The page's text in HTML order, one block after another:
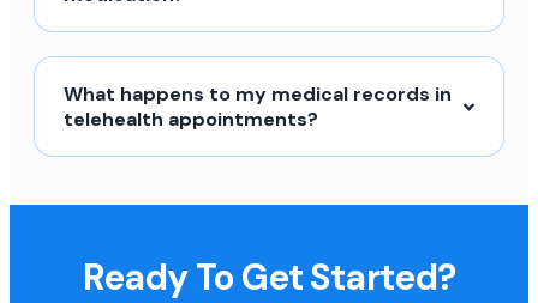
What happens to my medical records in
telehealth appointments?
Ready To Get Started?